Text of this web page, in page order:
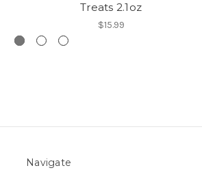
Treats 2.1oz
$15.99
Navigate